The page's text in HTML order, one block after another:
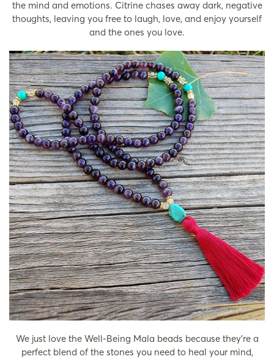
the mind and emotions. Citrine chases away dark, negative
thoughts, leaving you free to laugh, love, and enjoy yourself
and the ones you love.
We just love the Well-Being Mala beads because they’re a
perfect blend of the stones you need to heal your mind,